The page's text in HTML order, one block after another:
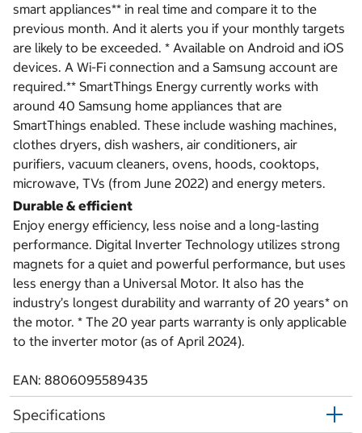
smart appliances** in real time and compare it to the
previous month. And it alerts you if your monthly targets
are likely to be exceeded. * Available on Android and iOS
devices. A Wi-Fi connection and a Samsung account are
required.** SmartThings Energy currently works with
around 40 Samsung home appliances that are
SmartThings enabled. These include washing machines,
clothes dryers, dish washers, air conditioners, air
purifiers, vacuum cleaners, ovens, hoods, cooktops,
microwave, TVs (from June 2022) and energy meters.
Durable & efficient
Enjoy energy efficiency, less noise and a long-lasting
performance. Digital Inverter Technology utilizes strong
magnets for a quiet and powerful performance, but uses
less energy than a Universal Motor. It also has the
industry’s longest durability and warranty of 20 years* on
the motor. * The 20 year parts warranty is only applicable
to the inverter motor (as of April 2024).
EAN: 8806095589435
Specifications